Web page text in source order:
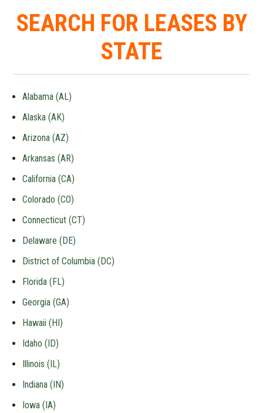
SEARCH FOR LEASES BY
STATE
Alabama (AL)
Alaska (AK)
Arizona (AZ)
Arkansas (AR)
California (CA)
Colorado (CO)
Connecticut (CT)
Delaware (DE)
District of Columbia (DC)
Florida (FL)
Georgia (GA)
Hawaii (HI)
Idaho (ID)
Illinois (IL)
Indiana (IN)
Iowa (IA)